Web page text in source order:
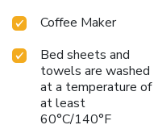
Coffee Maker
Bed sheets and
towels are washed
at a temperature of
at least
60°C/140°F